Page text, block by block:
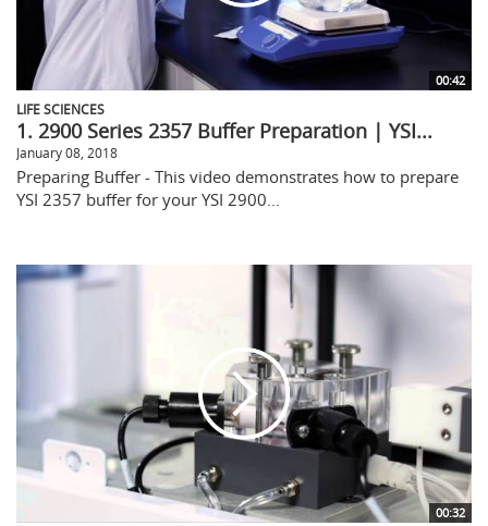
00:42
LIFE SCIENCES
1. 2900 Series 2357 Buffer Preparation | YSI...
January 08, 2018
Preparing Buffer - This video demonstrates how to prepare
YSI 2357 buffer for your YSI 2900...
00:32